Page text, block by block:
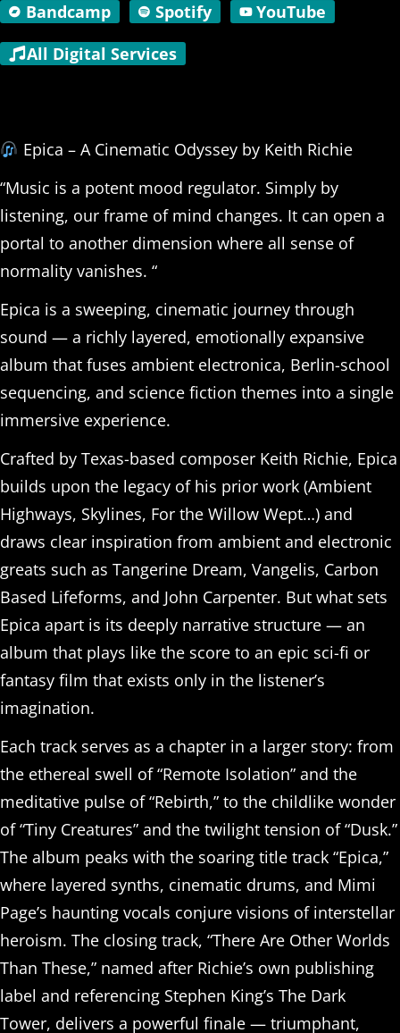
Bandcamp
Spotify
YouTube
All Digital Services
Epica – A Cinematic Odyssey by Keith Richie
“Music is a potent mood regulator. Simply by
listening, our frame of mind changes. It can open a
portal to another dimension where all sense of
normality vanishes. “
Epica is a sweeping, cinematic journey through
sound — a richly layered, emotionally expansive
album that fuses ambient electronica, Berlin-school
sequencing, and science fiction themes into a single
immersive experience.
Crafted by Texas-based composer Keith Richie, Epica
builds upon the legacy of his prior work (Ambient
Highways, Skylines, For the Willow Wept…) and
draws clear inspiration from ambient and electronic
greats such as Tangerine Dream, Vangelis, Carbon
Based Lifeforms, and John Carpenter. But what sets
Epica apart is its deeply narrative structure — an
album that plays like the score to an epic sci-fi or
fantasy film that exists only in the listener’s
imagination.
Each track serves as a chapter in a larger story: from
the ethereal swell of “Remote Isolation” and the
meditative pulse of “Rebirth,” to the childlike wonder
of “Tiny Creatures” and the twilight tension of “Dusk.”
The album peaks with the soaring title track “Epica,”
where layered synths, cinematic drums, and Mimi
Page’s haunting vocals conjure visions of interstellar
heroism. The closing track, “There Are Other Worlds
Than These,” named after Richie’s own publishing
label and referencing Stephen King’s The Dark
Tower, delivers a powerful finale — triumphant,